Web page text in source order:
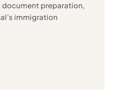
preparation,
immigration